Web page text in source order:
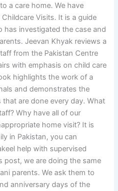
a care home. We have
Visits. It is a guide
has investigated the case and
Jeevan Khyak reviews a
from the Pakistan Centre
with emphasis on child care
highlights the work of a
and demonstrates the
are done every day. What
Why have all of our
home visit? It is
in Pakistan, you can
help with supervised
post, we are doing the same
parents. We ask them to
anniversary days of the